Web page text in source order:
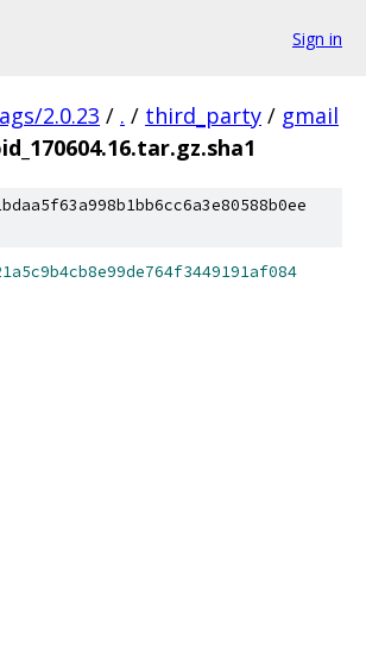
Sign in
2.0.23 / . / third_party / gmail